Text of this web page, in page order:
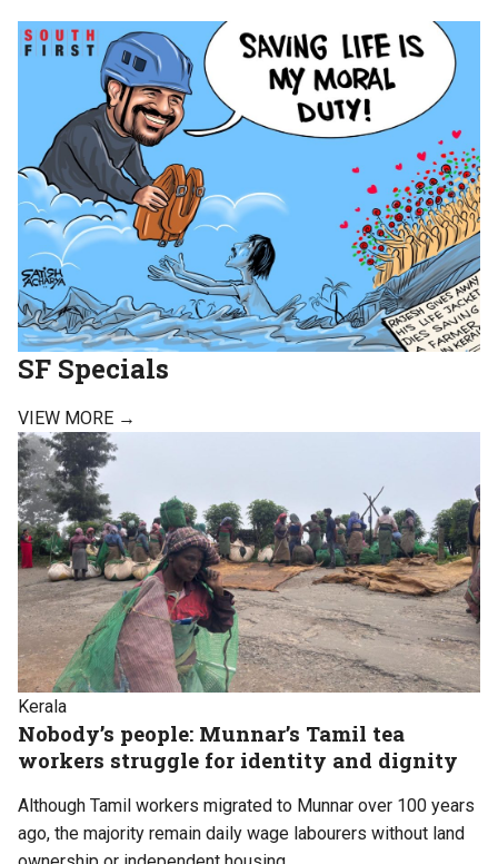
SF Specials
VIEW MORE →
Kerala
Nobody’s people: Munnar’s Tamil tea
workers struggle for identity and dignity
Although Tamil workers migrated to Munnar over 100 years
ago, the majority remain daily wage labourers without land